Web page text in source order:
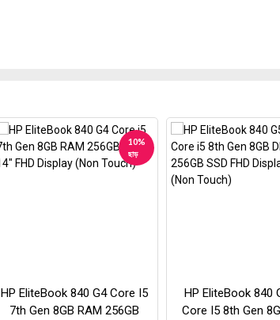
10%
ছাড়
HP EliteBook 840 G4 Core I5
7th Gen 8GB RAM 256GB
HP EliteBook 840
Core I5 8th Gen